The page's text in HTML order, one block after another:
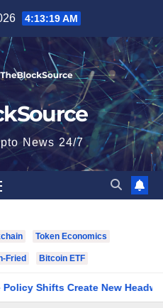
4:13:20 AM
News 24/7
Token Economics
Fried Bitcoin ETF
Headwinds for